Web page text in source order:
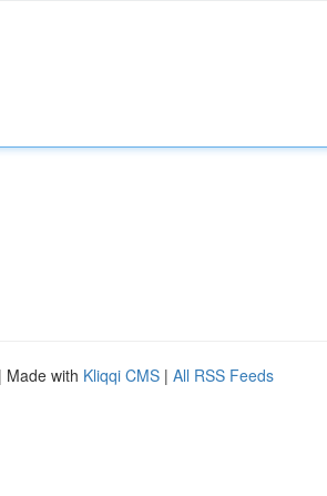
| Made with Kliqqi CMS | All RSS Feeds